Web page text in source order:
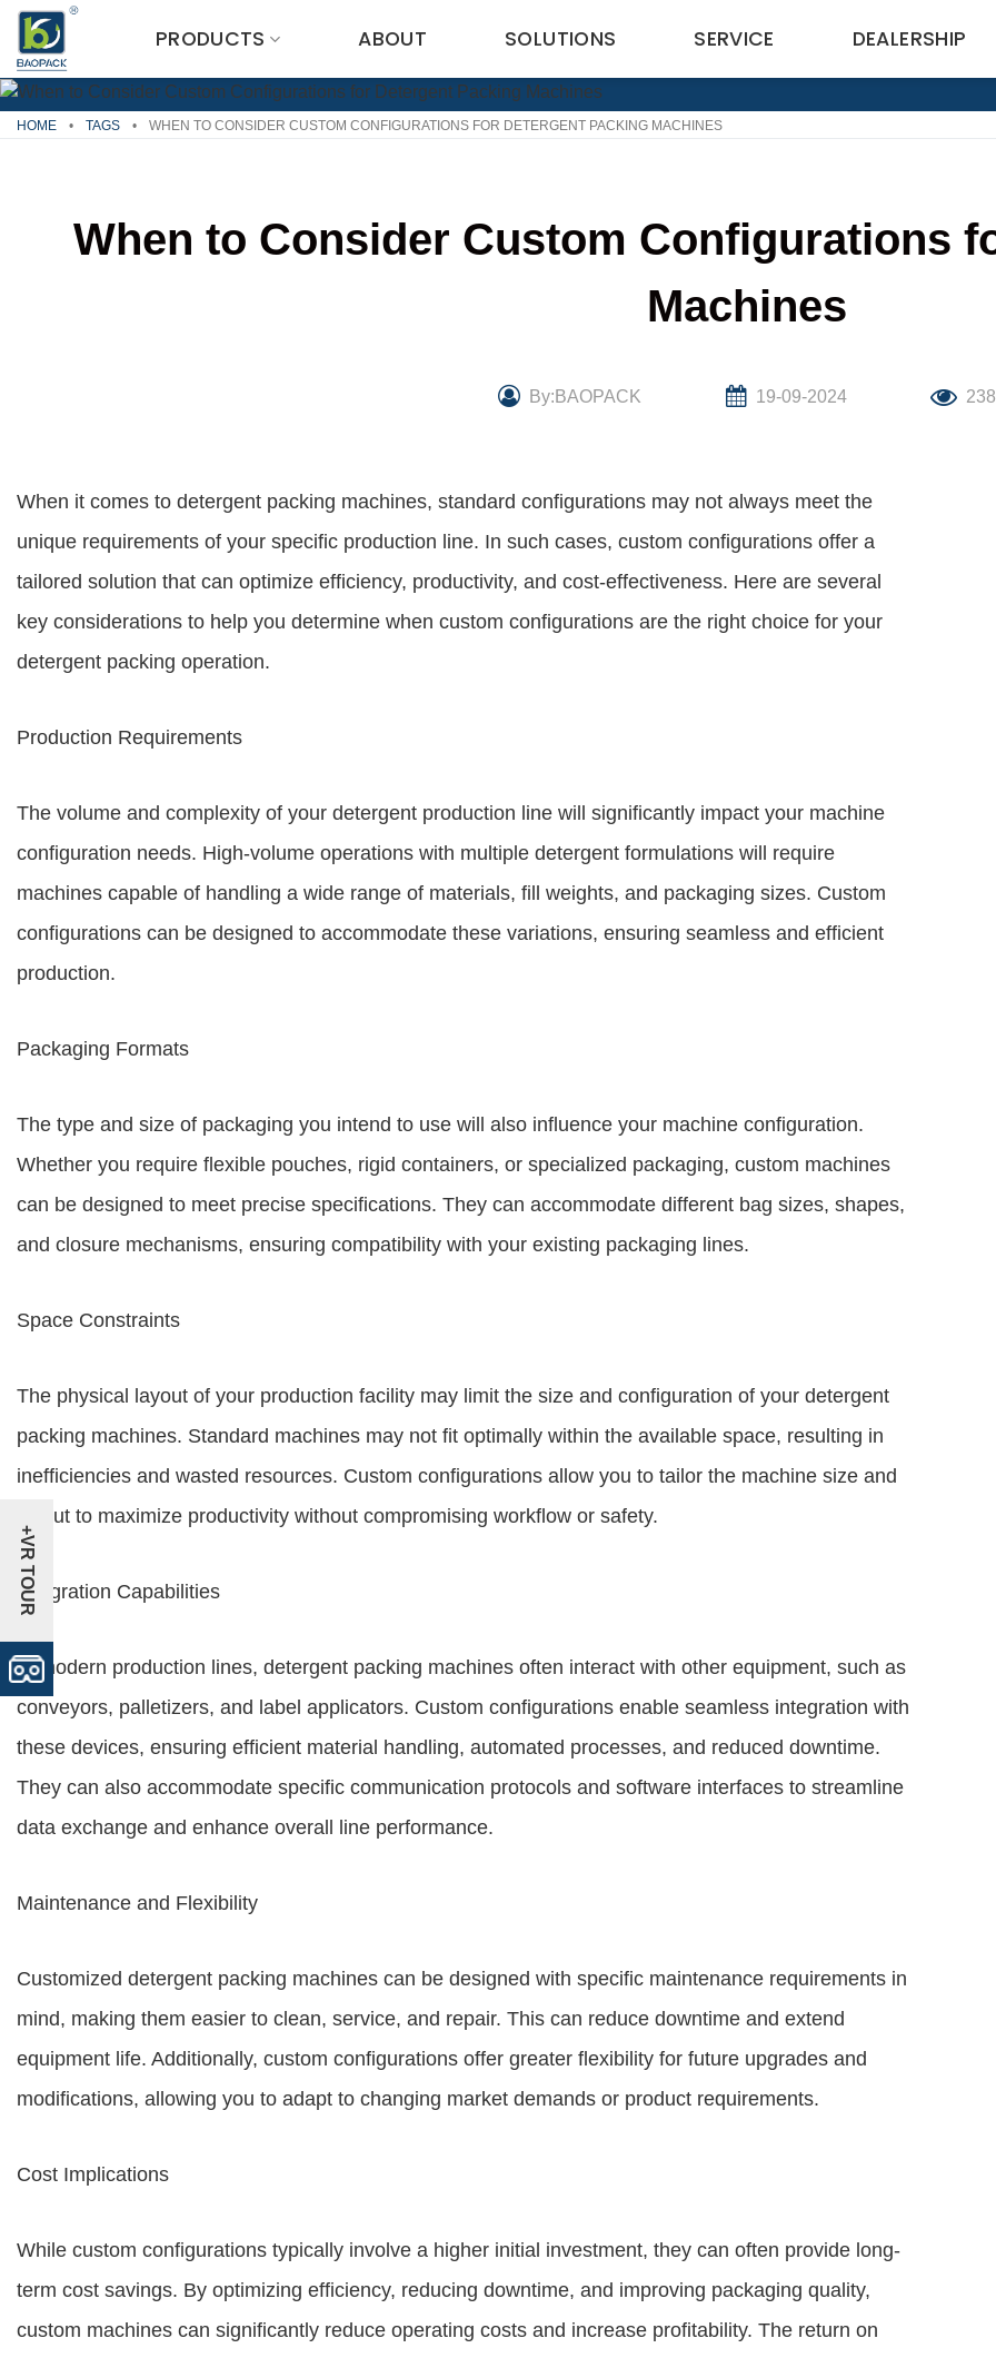
Skip
content
PRODUCTS ABOUT SOLUTIONS SERVICE DEALERSHIP
HOME • TAGS • WHEN TO CONSIDER CUSTOM CONFIGURATIONS FOR DETERGENT PACKING MACHINES
When to Consider Custom Configurations
Machines
By:BAOPACK 19-09-2024 238
When it comes to detergent packing machines, standard configurations may not always meet the
unique requirements of your specific production line. In such cases, custom configurations offer a
tailored solution that can optimize efficiency, productivity, and cost-effectiveness. Here are several
key considerations to help you determine when custom configurations are the right choice for your
detergent packing operation.
Production Requirements
The volume and complexity of your detergent production line will significantly impact your machine
configuration needs. High-volume operations with multiple detergent formulations will require
machines capable of handling a wide range of materials, fill weights, and packaging sizes. Custom
configurations can be designed to accommodate these variations, ensuring seamless and efficient
production.
Packaging Formats
The type and size of packaging you intend to use will also influence your machine configuration.
Whether you require flexible pouches, rigid containers, or specialized packaging, custom machines
can be designed to meet precise specifications. They can accommodate different bag sizes, shapes,
and closure mechanisms, ensuring compatibility with your existing packaging lines.
Space Constraints
The physical layout of your production facility may limit the size and configuration of your detergent
packing machines. Standard machines may not fit optimally within the available space, resulting in
inefficiencies and wasted resources. Custom configurations allow you to tailor the machine size and
layout to maximize productivity without compromising workflow or safety.
Integration Capabilities
In modern production lines, detergent packing machines often interact with other equipment, such as
conveyors, palletizers, and label applicators. Custom configurations enable seamless integration with
these devices, ensuring efficient material handling, automated processes, and reduced downtime.
They can also accommodate specific communication protocols and software interfaces to streamline
data exchange and enhance overall line performance.
Maintenance and Flexibility
Customized detergent packing machines can be designed with specific maintenance requirements in
mind, making them easier to clean, service, and repair. This can reduce downtime and extend
equipment life. Additionally, custom configurations offer greater flexibility for future upgrades and
modifications, allowing you to adapt to changing market demands or product requirements.
Cost Implications
While custom configurations typically involve a higher initial investment, they can often provide long-
term cost savings. By optimizing efficiency, reducing downtime, and improving packaging quality,
custom machines can significantly reduce operating costs and increase profitability. The return on
+VR TOUR